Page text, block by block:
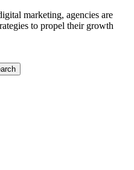
marketing, agencies are
to propel their growth